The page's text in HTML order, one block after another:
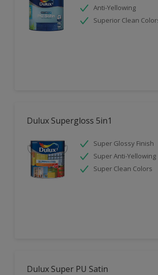
Anti-Yellowing
Superior Clean
Dulux Supergloss 5in1
Super Glossy Finish
Super Anti-Yellowing
Super Clean Colors
Dulux Super PU Satin